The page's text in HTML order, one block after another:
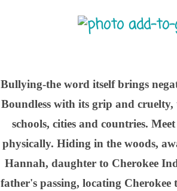
Bullying-the word itself brings
Boundless with its grip and cruelty,
schools, cities and countries.
physically. Hiding in the woods,
Hannah, daughter to Cherokee
father's passing, locating